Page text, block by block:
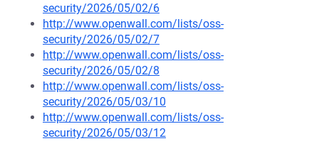
security/2026/05/02/6
http://www.openwall.com/lists/oss-
security/2026/05/02/7
http://www.openwall.com/lists/oss-
security/2026/05/02/8
http://www.openwall.com/lists/oss-
security/2026/05/03/10
http://www.openwall.com/lists/oss-
security/2026/05/03/12